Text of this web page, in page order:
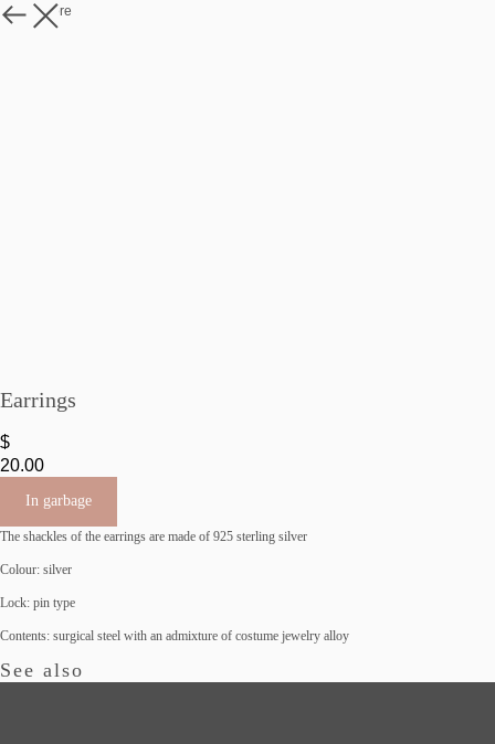
Watch more
Earrings
$
20.00
In garbage
The shackles of the earrings are made of 925 sterling silver
Colour: silver
Lock: pin type
Сontents: surgical steel with an admixture of costume jewelry alloy
See also